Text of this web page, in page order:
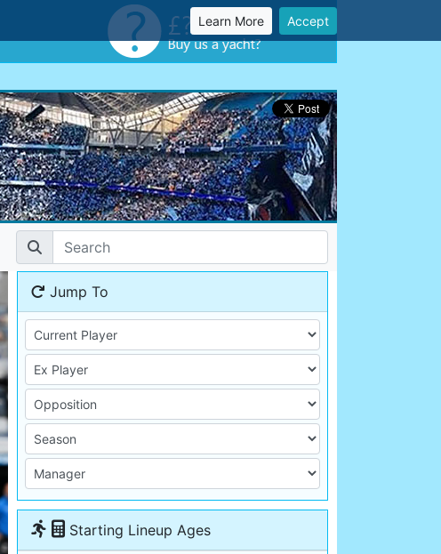
Learn More Accept
Jump To
Starting Lineup Ages